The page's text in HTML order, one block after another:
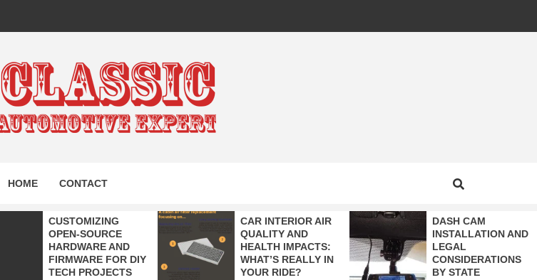
HOME CONTACT
CUSTOMIZING
OPEN-SOURCE
HARDWARE AND
FIRMWARE FOR DIY
TECH PROJECTS
CAR INTERIOR AIR
QUALITY AND
HEALTH IMPACTS:
WHAT’S REALLY IN
YOUR RIDE?
DASH CAM
INSTALLATION AND
LEGAL
CONSIDERATIONS
BY STATE